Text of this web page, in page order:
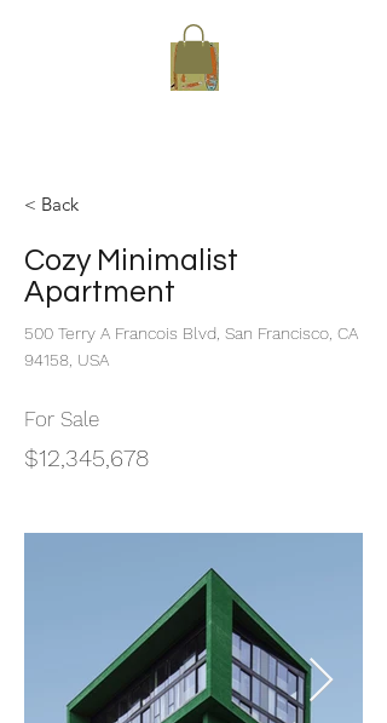
< Back
Cozy Minimalist
Apartment
500 Terry A Francois Blvd, San Francisco, CA
94158, USA
For Sale
$12,345,678